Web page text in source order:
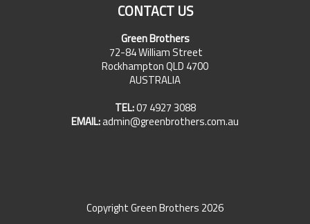
CONTACT US
Green Brothers
72-84 William Street
Rockhampton QLD 4700
AUSTRALIA
TEL:07 4927 3088
EMAIL:admin@greenbrothers.com.au
Copyright Green Brothers 2026